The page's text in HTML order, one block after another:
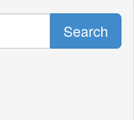
Search